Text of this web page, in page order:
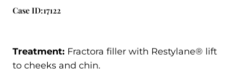
Case ID:17122
Treatment: Fractora filler with Restylane® lift
to cheeks and chin.